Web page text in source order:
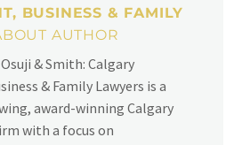
BUSINESS & FAMILY
AUTHOR
& Smith: Calgary
& Family Lawyers is a
award-winning Calgary
with a focus on